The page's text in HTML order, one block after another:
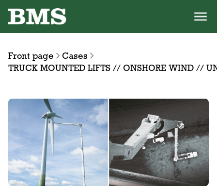
Front page
Cases
TRUCK MOUNTED LIFTS // ONSHORE WIND //